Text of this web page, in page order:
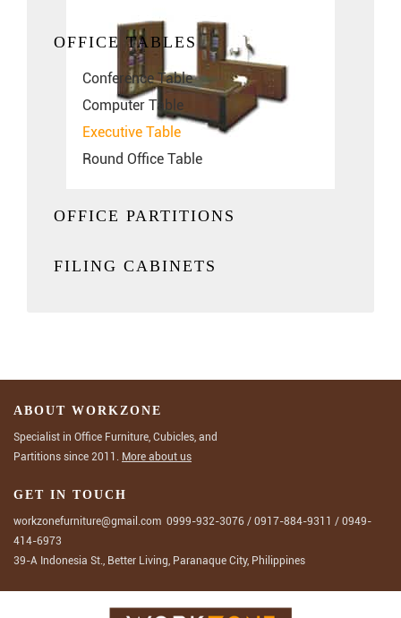
OFFICE TABLES
Conference Table
Computer Table
Executive Table
Round Office Table
OFFICE PARTITIONS
FILING CABINETS
ABOUT WORKZONE
Specialist in Office Furniture, Cubicles, and
Partitions since 2011. More about us
GET IN TOUCH
workzonefurniture@gmail.com 0999-932-3076 / 0917-884-9311 / 0949-
414-6973
39-A Indonesia St., Better Living, Paranaque City, Philippines